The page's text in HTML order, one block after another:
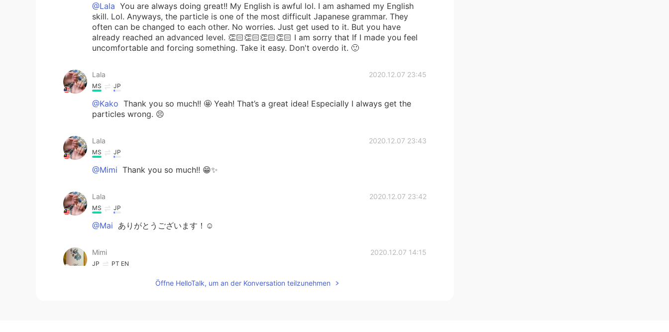
@Lala You are always doing great!! My English is awful lol. I am ashamed my English
skill. Lol. Anyways, the particle is one of the most difficult Japanese grammar. They
often can be changed to each other. No worries. Just get used to it. But you have
already reached an advanced level. 👏🏻👏🏻👏🏻👏🏻 I am sorry that If I made you feel
uncomfortable and forcing something. Take it easy. Don't overdo it. 🙂
Lala 2020.12.07 23:45
MS JP
@Kako Thank you so much!! 🤩 Yeah! That’s a great idea! Especially I always get the
particles wrong. 😣
Lala 2020.12.07 23:43
MS JP
@Mimi Thank you so much!! 😁✨
Lala 2020.12.07 23:42
MS JP
@Mai ありがとうございます！☺️
Mimi 2020.12.07 14:15
JP PT EN
😍前にモーメントをこのスナックについて投稿しましたけど、これは本当に美味しいと思
Öffne HelloTalk, um an der Konversation teilzunehmen